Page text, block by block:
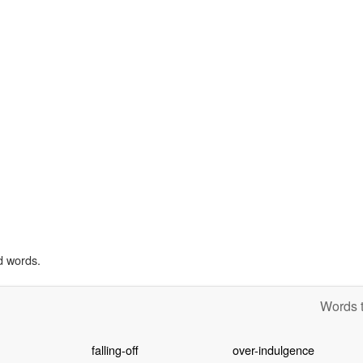
words.
Words
falling-off over-indulgence